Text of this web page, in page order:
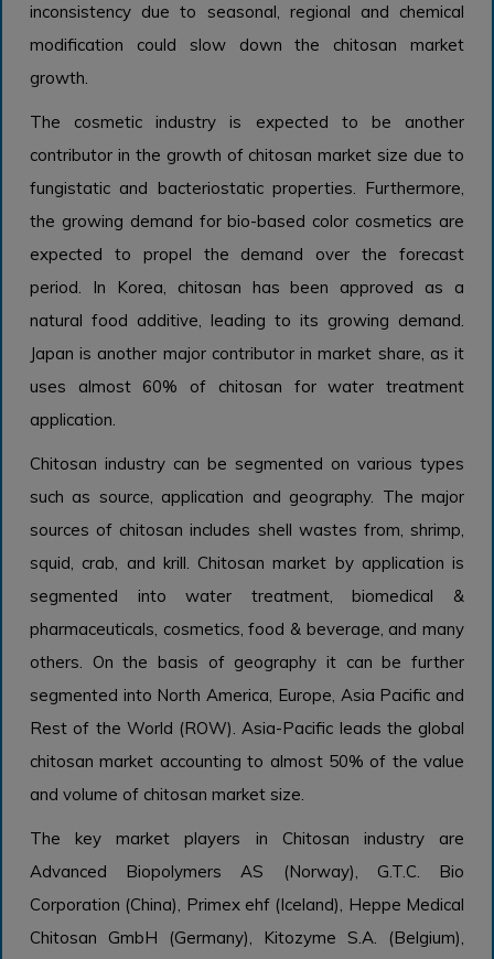
inconsistency due to seasonal, regional and chemical
modification could slow down the chitosan market
growth.
The cosmetic industry is expected to be another
contributor in the growth of chitosan market size due to
fungistatic and bacteriostatic properties. Furthermore,
the growing demand for bio-based color cosmetics are
expected to propel the demand over the forecast
period. In Korea, chitosan has been approved as a
natural food additive, leading to its growing demand.
Japan is another major contributor in market share, as it
uses almost 60% of chitosan for water treatment
application.
Chitosan industry can be segmented on various types
such as source, application and geography. The major
sources of chitosan includes shell wastes from, shrimp,
squid, crab, and krill. Chitosan market by application is
segmented into water treatment, biomedical &
pharmaceuticals, cosmetics, food & beverage, and many
others. On the basis of geography it can be further
segmented into North America, Europe, Asia Pacific and
Rest of the World (ROW). Asia-Pacific leads the global
chitosan market accounting to almost 50% of the value
and volume of chitosan market size.
The key market players in Chitosan industry are
Advanced Biopolymers AS (Norway), G.T.C. Bio
Corporation (China), Primex ehf (Iceland), Heppe Medical
Chitosan GmbH (Germany), Kitozyme S.A. (Belgium),